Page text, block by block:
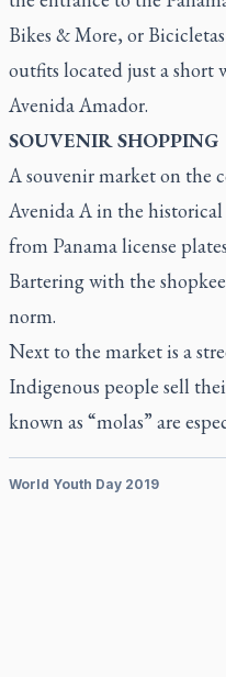
Bikes & More, or
outfits located just a short
Avenida Amador.
SOUVENIR SHOPPING
A souvenir market on the
Avenida A in the
from Panama license
Bartering with the
norm.
Next to the market is a
Indigenous people sell
known as “molas” are
World Youth Day 2019